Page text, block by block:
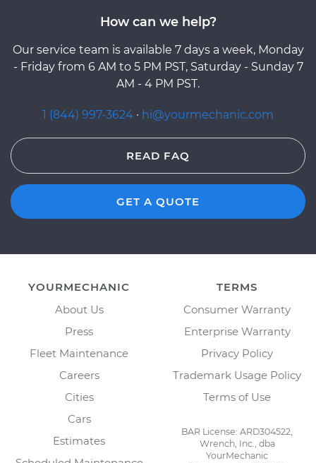
How can we help?
Our service team is available 7 days a week, Monday
- Friday from 6 AM to 5 PM PST, Saturday - Sunday 7
AM - 4 PM PST.
1 (844) 997-3624 · hi@yourmechanic.com
READ FAQ
GET A QUOTE
YOURMECHANIC
About Us
Press
Fleet Maintenance
Careers
Cities
Cars
Estimates
TERMS
Consumer Warranty
Enterprise Warranty
Privacy Policy
Trademark Usage Policy
Terms of Use
BAR License: ARD304522,
Wrench, Inc., dba
YourMechanic